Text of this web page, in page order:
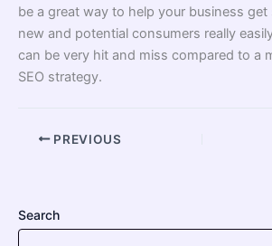
be a great way to help your business
new and potential consumers really
can be very hit and miss compared to a
SEO strategy.
PREVIOUS
Search